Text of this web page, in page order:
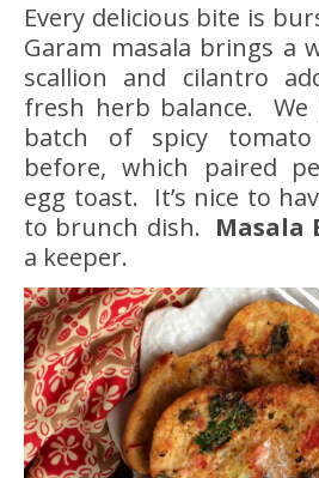
Every delicious bite is
Garam masala brings a
scallion and cilantro
fresh herb balance. We
batch of spicy
before, which paired
egg toast. It’s nice to
to brunch dish. Masala
a keeper.